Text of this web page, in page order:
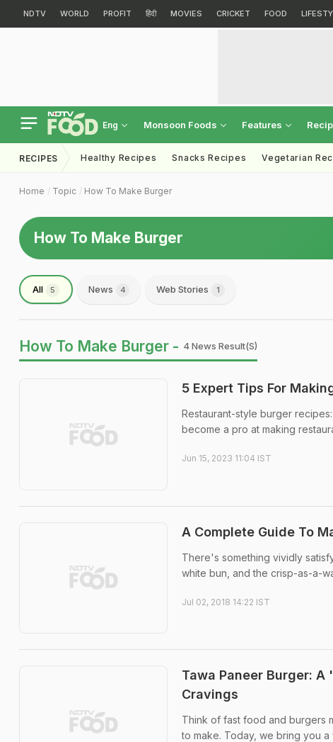
NDTV WORLD PROFIT हिंदी MOVIES CRICKET FOOD
Eng Monsoon Foods Features
RECIPES Healthy Recipes Snacks Recipes Vegetarian
Home Topic How To Make Burger
How To Make Burger
All 5 News 4 Web Stories 1
How To Make Burger - 4 News Result(s)
5 Expert Tips For
Restaurant-style burger
become a pro at making
Jun 15, 2023 11:04 IST
A Complete Guide To
There's something vividly
white bun, and the crisp-as-a-
Jul 02, 2018 14:22 IST
Tawa Paneer Burger: A
Cravings
Think of fast food and burgers
to make. Today, we bring you